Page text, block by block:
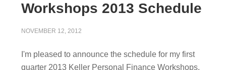
Workshops 2013 Schedule
NOVEMBER 12, 2012
I'm pleased to announce the schedule for my first
quarter 2013 Keller Personal Finance Workshops.